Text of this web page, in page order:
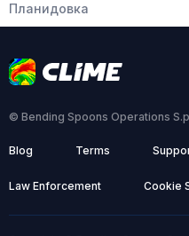
Планидовка
© Bending Spoons Operations
Blog Terms
Law Enforcement Cookie